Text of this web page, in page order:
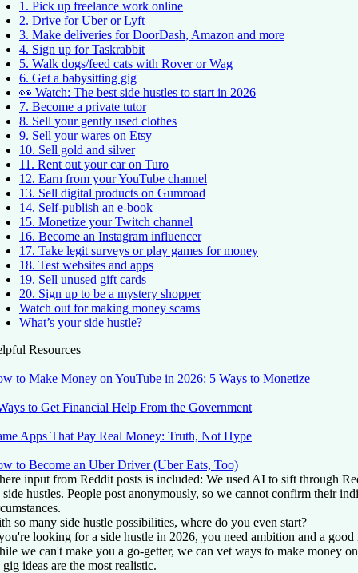
1. Pick up freelance work online
2. Drive for Uber or Lyft
3. Make deliveries for DoorDash, Amazon and more
4. Sign up for Taskrabbit
5. Walk dogs/feed cats with Rover or Wag
6. Get a babysitting gig
👀 Watch: The best side hustles to start in 2026
7. Become a private tutor
8. Sell your gently used clothes
9. Sell your wares on Etsy
10. Sell gold and silver
11. Rent out your car on Turo
12. Earn from your YouTube channel
13. Sell digital products on Gumroad
14. Self-publish an e-book
15. Monetize your Twitch channel
16. Become an Instagram influencer
17. Take legit surveys or play games for money
18. Test websites and apps
19. Sell unused gift cards
20. Sign up to be a mystery shopper
Watch out for making money scams
What’s your side hustle?
Resources
to Make Money on YouTube in 2026: 5 Ways to Monetize
to Get Financial Help From the Government
Apps That Pay Real Money: Truth, Not Hype
to Become an Uber Driver (Uber Eats, Too)
input from Reddit posts is included: We used AI to sift through
side hustles. People post anonymously, so we cannot confirm their
so many side hustle possibilities, where do you even start?
looking for a side hustle in 2026, you need ambition and a good
we can't make you a go-getter, we can vet ways to make money
gig ideas are the most realistic.